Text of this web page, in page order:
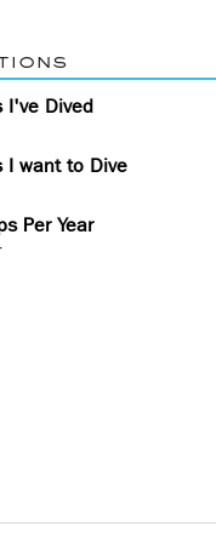
I've Dived
I want to Dive
Per Year